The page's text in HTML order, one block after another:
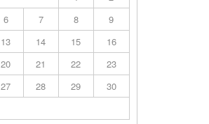
6 7 8
9
13 14 15
16
20 21 22
23
27 28 29
30